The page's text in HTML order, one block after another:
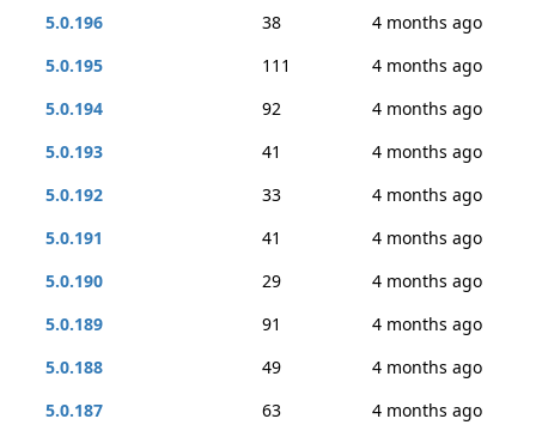
5.0.196
38
4 months ago
5.0.195
111
4 months ago
5.0.194
92
4 months ago
5.0.193
41
4 months ago
5.0.192
33
4 months ago
5.0.191
41
4 months ago
5.0.190
29
4 months ago
5.0.189
91
4 months ago
5.0.188
49
4 months ago
5.0.187
63
4 months ago